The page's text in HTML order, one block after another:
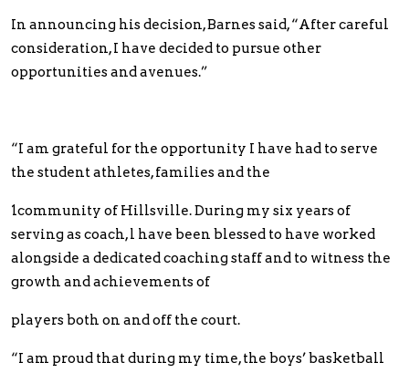
In announcing his decision, Barnes said, “After careful
consideration, I have decided to pursue other
opportunities and avenues.”
“I am grateful for the opportunity I have had to serve
the student athletes, families and the
1community of Hillsville. During my six years of
serving as coach, l have been blessed to have worked
alongside a dedicated coaching staff and to witness the
growth and achievements of
players both on and off the court.
“I am proud that during my time, the boys’ basketball